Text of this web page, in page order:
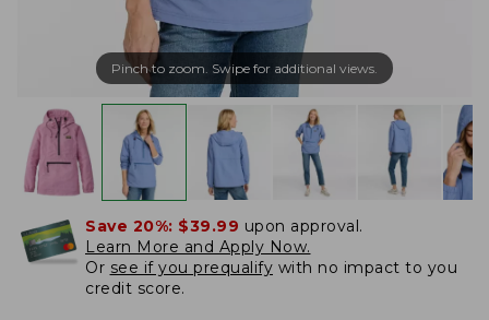
Pinch to zoom. Swipe for additional views.
Save 20%: $39.99 upon approval.
Learn More and Apply Now.
Or see if you prequalify with no impact to you
credit score.